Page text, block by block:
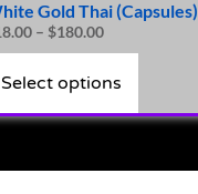
Gold Thai (Capsules)
– $180.00
Select options